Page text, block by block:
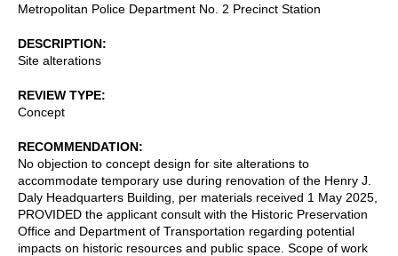
Metropolitan Police Department No. 2 Precinct Station
DESCRIPTION
Site alterations
REVIEW TYPE
Concept
RECOMMENDATION
No objection to concept design for site alterations to
accommodate temporary use during renovation of the Henry J.
Daly Headquarters Building, per materials received 1 May 2025,
PROVIDED the applicant consult with the Historic Preservation
Office and Department of Transportation regarding potential
impacts on historic resources and public space. Scope of work